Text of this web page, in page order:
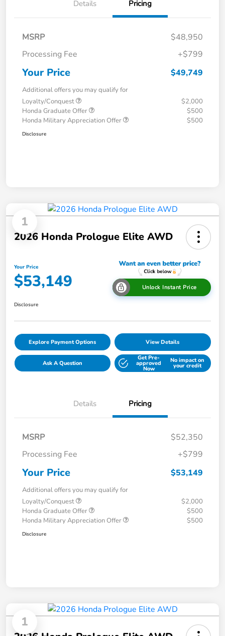
Details Pricing
MSRP
$48,950
Processing Fee
+$799
Your Price $49,749
Additional offers you may qualify for
Loyalty/Conquest
$2,000
Honda Graduate Offer
$500
Honda Military Appreciation Offer
$500
Disclosure
1
2026 Honda Prologue Elite AWD
Your Price
$53,149 Unlock Instant Price
Disclosure
Explore Payment Options View Details
Ask A Question
Get Pre-
approved
Now
No impact on
your credit
Details Pricing
MSRP
$52,350
Processing Fee
+$799
Your Price $53,149
Additional offers you may qualify for
Loyalty/Conquest
$2,000
Honda Graduate Offer
$500
Honda Military Appreciation Offer
$500
Disclosure
1